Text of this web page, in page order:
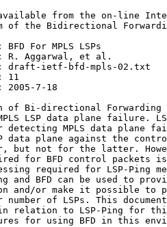
from the on-line
the Bidirectional
of Bi-directional Forwarding
LSP data plane failure.
detecting MPLS data plane
data plane against the
but not for the latter.
for BFD control packets
required for LSP-Ping
and BFD can be used to
and/or make it possible to
number of LSPs. This
relation to LSP-Ping for
for using BFD in this